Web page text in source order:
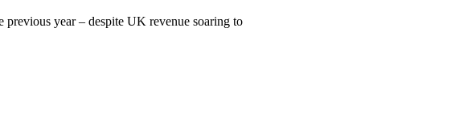
previous year – despite UK revenue soaring to